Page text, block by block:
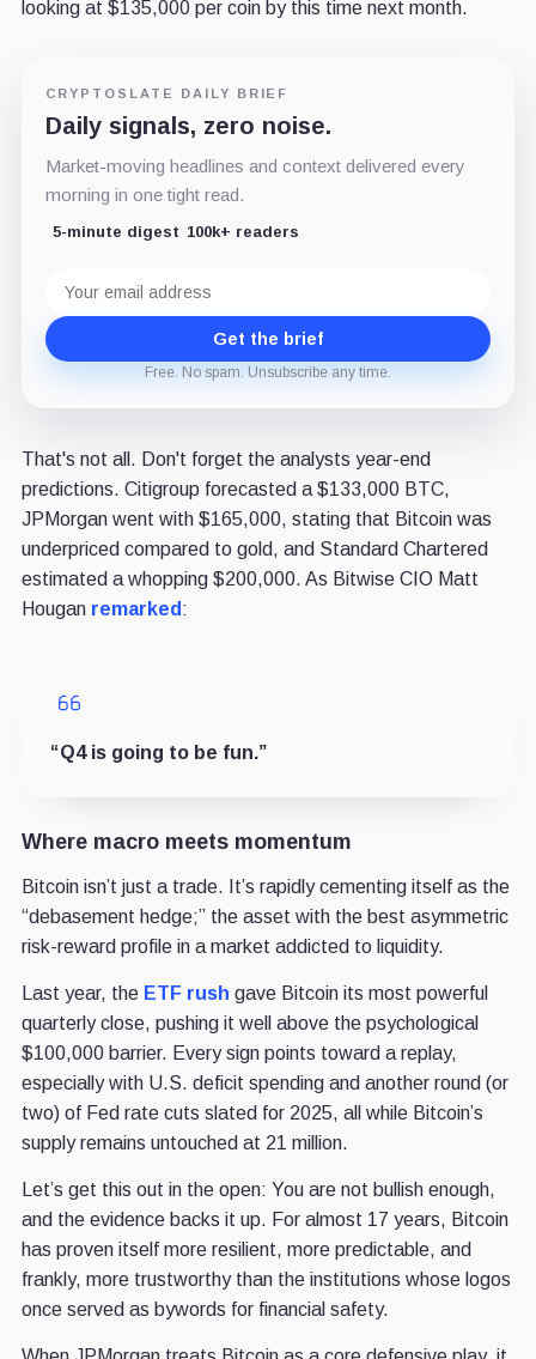
looking at $135,000 per coin by this time next month.
CRYPTOSLATE DAILY BRIEF
Daily signals, zero noise.
Market-moving headlines and context delivered every
morning in one tight read.
5-minute digest 100k+ readers
address
Get the brief
Free. No spam. Unsubscribe any time.
That's not all. Don't forget the analysts year-end
predictions. Citigroup forecasted a $133,000 BTC,
JPMorgan went with $165,000, stating that Bitcoin was
underpriced compared to gold, and Standard Chartered
estimated a whopping $200,000. As Bitwise CIO Matt
Hougan remarked :
“Q4 is going to be fun.”
Where macro meets momentum
Bitcoin isn’t just a trade. It’s rapidly cementing itself as the
“debasement hedge;” the asset with the best asymmetric
risk-reward profile in a market addicted to liquidity.
Last year, the ETF rush gave Bitcoin its most powerful
quarterly close, pushing it well above the psychological
$100,000 barrier. Every sign points toward a replay,
especially with U.S. deficit spending and another round (or
two) of Fed rate cuts slated for 2025, all while Bitcoin’s
supply remains untouched at 21 million.
Let’s get this out in the open: You are not bullish enough,
and the evidence backs it up. For almost 17 years, Bitcoin
has proven itself more resilient, more predictable, and
frankly, more trustworthy than the institutions whose logos
once served as bywords for financial safety.